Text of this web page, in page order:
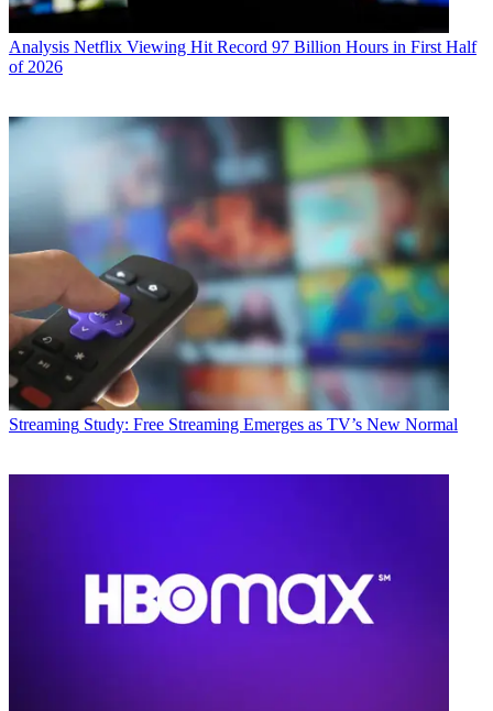
Analysis Netflix Viewing Hit Record 97 Billion Hours in First Half
of 2026
Streaming Study: Free Streaming Emerges as TV’s New Normal